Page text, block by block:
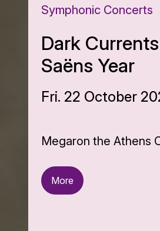
Symphonic Concerts
Dark
Saëns Year
Fri. 22 October
Megaron the Athens
More